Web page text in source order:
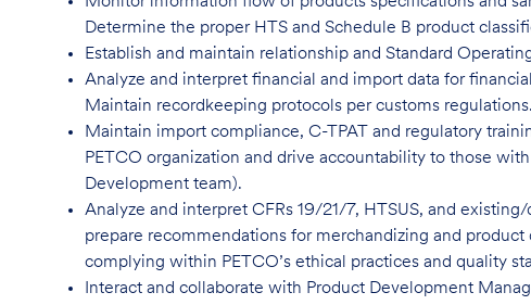
Determine the proper HTS and Schedule B product
Establish and maintain relationship and Standard
Analyze and interpret financial and import data for
Maintain recordkeeping protocols per customs regulations.
Maintain import compliance, C-TPAT and regulatory
PETCO organization and drive accountability to those
Development team).
Analyze and interpret CFRs 19/21/7, HTSUS, and
prepare recommendations for merchandizing and
complying within PETCO’s ethical practices and quality
Interact and collaborate with Product Development